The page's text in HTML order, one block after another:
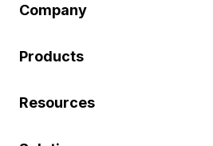
Company
Products
Resources